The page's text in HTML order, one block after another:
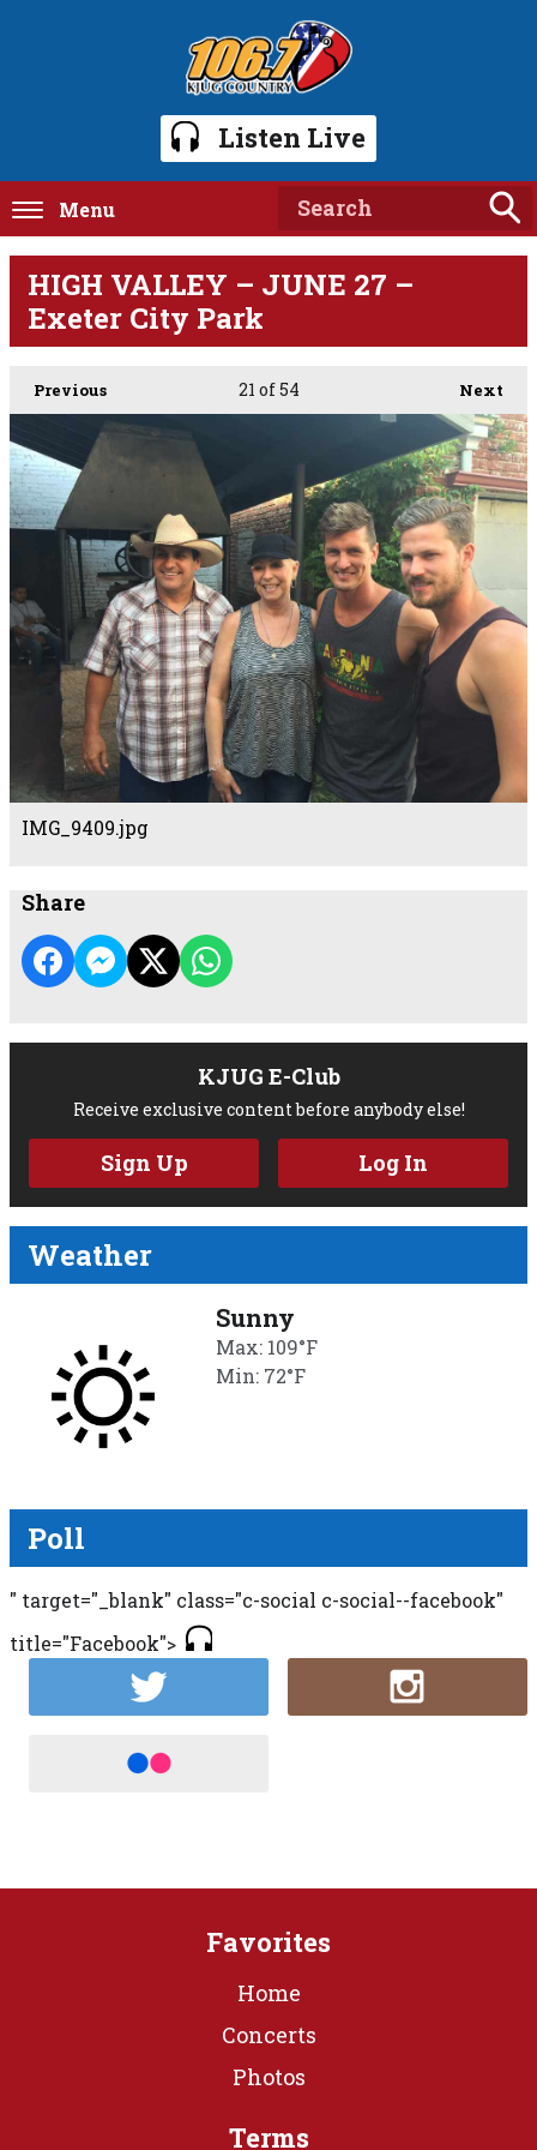
Listen Live
Menu
HIGH VALLEY – JUNE 27 –
Exeter City Park
Previous Next
21 of 54
IMG_9409.jpg
Share
KJUG E-Club
Receive exclusive content before anybody else!
Sign Up Log In
Weather
Sunny
Max: 109°F
Min: 72°F
Poll
" target="_blank" class="c-social c-social--facebook"
title="Facebook">
Favorites
Home
Concerts
Photos
Terms